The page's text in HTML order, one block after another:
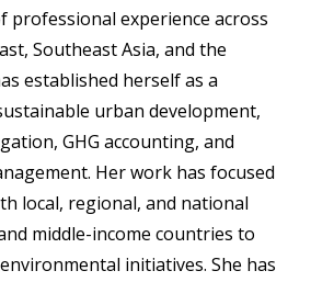
professional experience across
Southeast Asia, and the
established herself as a
urban development,
GHG accounting, and
Her work has focused
local, regional, and national
middle-income countries to
initiatives. She has